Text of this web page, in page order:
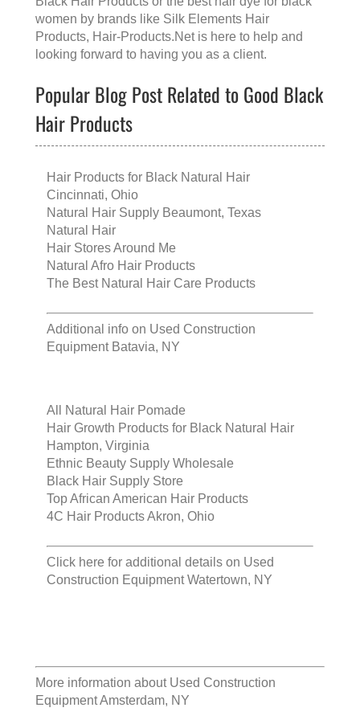
women by brands like Silk Elements Hair
Products, Hair-Products.Net is here to help and
looking forward to having you as a client.
Popular Blog Post Related to Good Black
Hair Products
Hair Products for Black Natural Hair
Cincinnati, Ohio
Natural Hair Supply Beaumont, Texas
Natural Hair
Hair Stores Around Me
Natural Afro Hair Products
The Best Natural Hair Care Products
Additional info on Used Construction
Equipment Batavia, NY
All Natural Hair Pomade
Hair Growth Products for Black Natural Hair
Hampton, Virginia
Ethnic Beauty Supply Wholesale
Black Hair Supply Store
Top African American Hair Products
4C Hair Products Akron, Ohio
Click here for additional details on Used
Construction Equipment Watertown, NY
More information about Used Construction
Equipment Amsterdam, NY